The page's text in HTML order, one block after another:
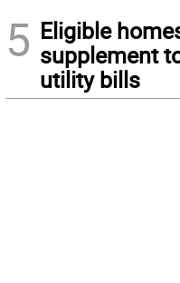
5 Eligible
supplement
utility bills